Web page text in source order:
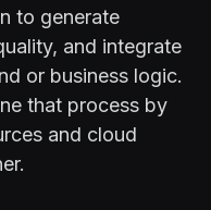
to generate
and integrate
or business logic.
that process by
and cloud